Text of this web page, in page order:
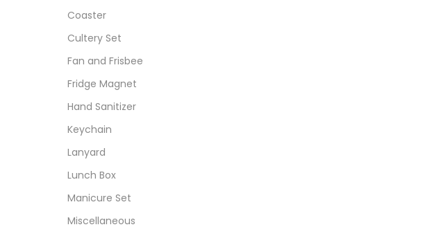
Coaster
Cultery Set
Fan and Frisbee
Fridge Magnet
Hand Sanitizer
Keychain
Lanyard
Lunch Box
Manicure Set
Miscellaneous